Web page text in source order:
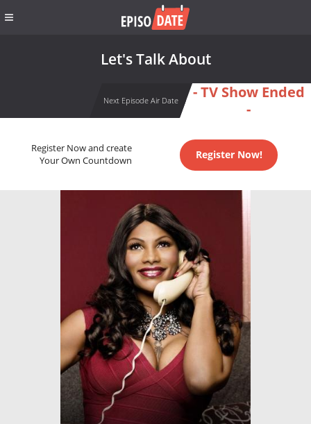
Let's Talk About
Next Episode Air Date
- TV Show Ended
-
Register Now and create
Your Own Countdown
Register Now!